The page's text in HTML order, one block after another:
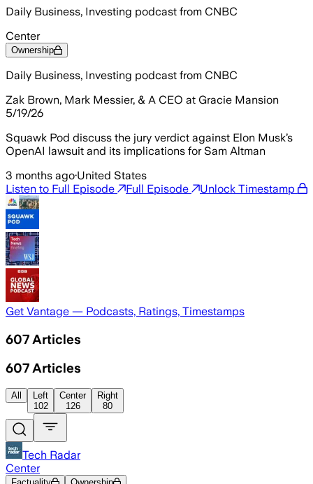
Daily Business, Investing podcast from CNBC
Center
Ownership
Daily Business, Investing podcast from CNBC
Zak Brown, Mark Messier, & A CEO at Gracie Mansion
5/19/26
Squawk Pod discuss the jury verdict against Elon Musk’s
OpenAI lawsuit and its implications for Sam Altman
3 months ago·United States
Listen to Full Episode
Full Episode Unlock Timestamp
Get Vantage — Podcasts, Ratings, Timestamps
607 Articles
607 Articles
All
Left
102
Center
126
Right
80
Tech Radar
Center